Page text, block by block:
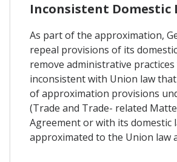
Inconsistent Domestic
As part of the approximation,
repeal provisions of its
remove administrative practices
inconsistent with Union law
of approximation provisions
(Trade and Trade- related
Agreement or with its domestic
approximated to the Union law